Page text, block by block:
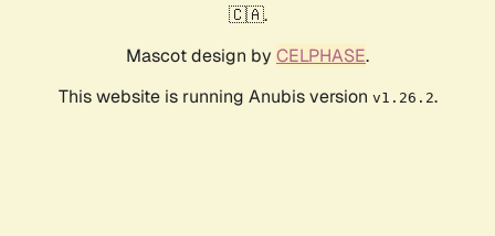
🇨🇦.
Mascot design by CELPHASE.
This website is running Anubis version v1.26.2.